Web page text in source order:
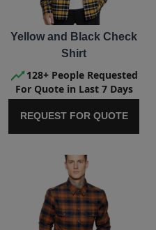
Yellow and Black Check
Shirt
128+ People Requested
For Quote in Last 7 Days
REQUEST FOR QUOTE